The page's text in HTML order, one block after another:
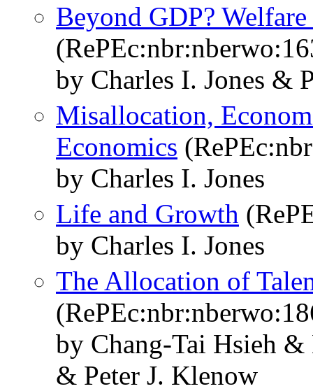
Beyond GDP?
by Charles I. Jones &
Misallocation,
Economics
by Charles I. Jones
Life and Growth
by Charles I. Jones
The Allocation of
by Chang-Tai Hsieh
& Peter J. Klenow